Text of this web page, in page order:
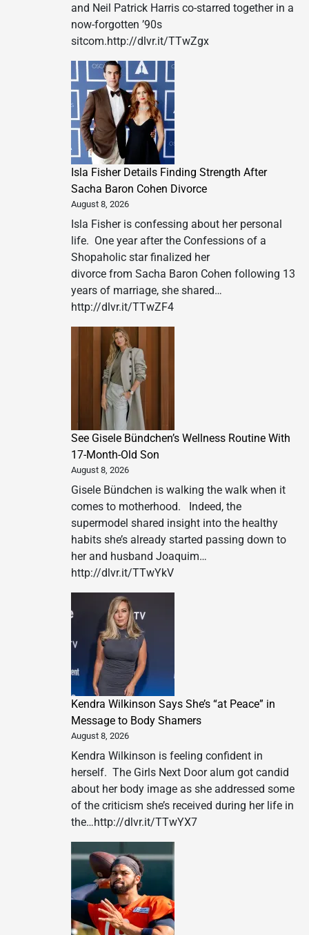
A
and Neil Patrick Harris co-starred together in a
now-forgotten ’90s
sitcom.http://dlvr.it/TTwZgx
Isla Fisher Details Finding Strength After
Sacha Baron Cohen Divorce
August 8, 2026
Isla Fisher is confessing about her personal
life. One year after the Confessions of a
Shopaholic star finalized her
divorce from Sacha Baron Cohen following 13
years of marriage, she shared…
http://dlvr.it/TTwZF4
See Gisele Bündchen’s Wellness Routine With
17-Month-Old Son
August 8, 2026
Gisele Bündchen is walking the walk when it
comes to motherhood. Indeed, the
supermodel shared insight into the healthy
habits she’s already started passing down to
her and husband Joaquim…
http://dlvr.it/TTwYkV
Kendra Wilkinson Says She’s “at Peace” in
Message to Body Shamers
August 8, 2026
Kendra Wilkinson is feeling confident in
herself. The Girls Next Door alum got candid
about her body image as she addressed some
of the criticism she’s received during her life in
the…http://dlvr.it/TTwYX7